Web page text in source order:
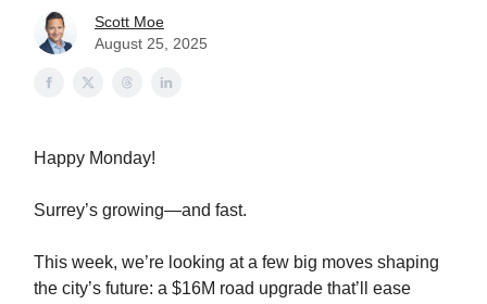
Scott Moe
August 25, 2025
Happy Monday!
Surrey’s growing—and fast.
This week, we’re looking at a few big moves shaping
the city’s future: a $16M road upgrade that’ll ease